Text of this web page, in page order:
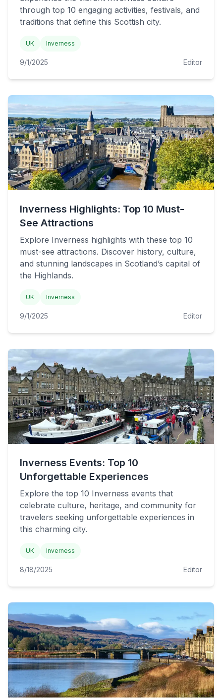
through top 10 engaging activities, festivals, and
traditions that define this Scottish city.
UK Inverness
9/1/2025 Editor
Inverness Highlights: Top 10 Must-
See Attractions
Explore Inverness highlights with these top 10
must-see attractions. Discover history, culture,
and stunning landscapes in Scotland’s capital of
the Highlands.
UK Inverness
9/1/2025 Editor
Inverness Events: Top 10
Unforgettable Experiences
Explore the top 10 Inverness events that
celebrate culture, heritage, and community for
travelers seeking unforgettable experiences in
this charming city.
UK Inverness
8/18/2025 Editor